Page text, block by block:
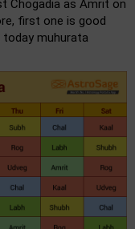
Chogadia as Amrit on
first one is good
today muhurata